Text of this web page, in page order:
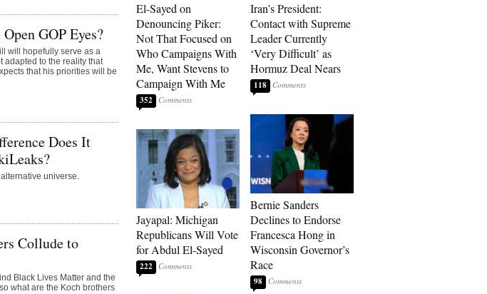
GOP Eyes?
will hopefully serve as a
adapted to the reality that
that his priorities will be
Does It
universe.
Collude to
Black Lives Matter and the
what are the Koch brothers
El-Sayed on
Denouncing Piker:
Not That Focused on
Who Campaigns With
Me, Want Stevens to
Campaign With Me
352
Jayapal: Michigan
Republicans Will Vote
for Abdul El-Sayed
222
Iran’s President:
Contact with Supreme
Leader Currently
‘Very Difficult’ as
Hormuz Deal Nears
118
Bernie Sanders
Declines to Endorse
Francesca Hong in
Wisconsin Governor’s
Race
98